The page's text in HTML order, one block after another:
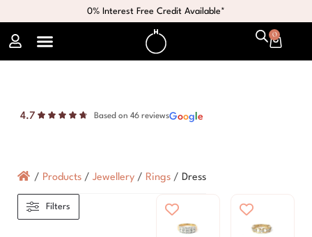
0% Interest Free Credit Available*
0
4.7 Based on 46 reviewsGoog e
/ Products / Jewellery / Rings / Dress
Filters